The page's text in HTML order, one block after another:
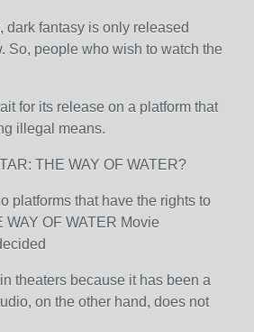
dark fantasy is only released
So, people who wish to watch the
for its release on a platform that
illegal means.
THE WAY OF WATER?
platforms that have the rights to
WAY OF WATER Movie
theaters because it has been a
on the other hand, does not